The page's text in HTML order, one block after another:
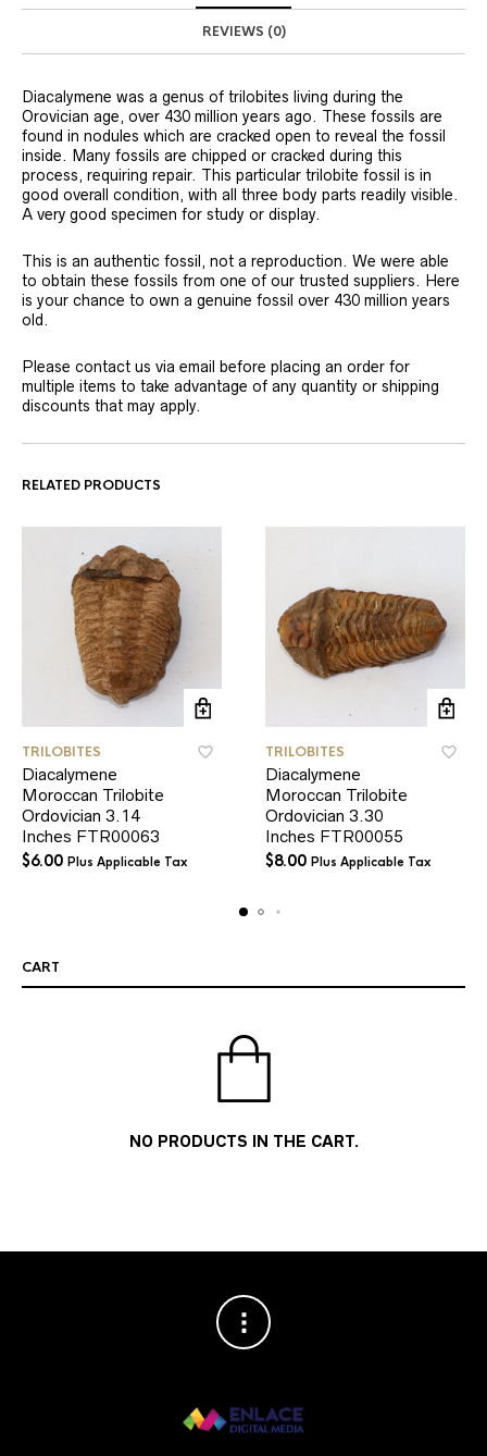
REVIEWS (0)
Diacalymene was a genus of trilobites living during the
Orovician age, over 430 million years ago. These fossils are
found in nodules which are cracked open to reveal the fossil
inside. Many fossils are chipped or cracked during this
process, requiring repair. This particular trilobite fossil is in
good overall condition, with all three body parts readily visible.
A very good specimen for study or display.
This is an authentic fossil, not a reproduction. We were able
to obtain these fossils from one of our trusted suppliers. Here
is your chance to own a genuine fossil over 430 million years
old.
Please contact us via email before placing an order for
multiple items to take advantage of any quantity or shipping
discounts that may apply.
RELATED PRODUCTS
TRILOBITES
Diacalymene
Moroccan Trilobite
Ordovician 3.14
Inches FTR00063
$6.00 Plus Applicable Tax
TRILOBITES
Diacalymene
Moroccan Trilobite
Ordovician 3.30
Inches FTR00055
$8.00 Plus Applicable Tax
CART
NO PRODUCTS IN THE CART.